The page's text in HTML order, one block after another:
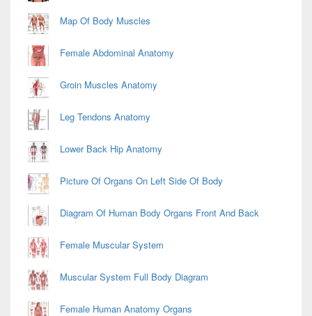
Map Of Body Muscles
Female Abdominal Anatomy
Groin Muscles Anatomy
Leg Tendons Anatomy
Lower Back Hip Anatomy
Picture Of Organs On Left Side Of Body
Diagram Of Human Body Organs Front And Back
Female Muscular System
Muscular System Full Body Diagram
Female Human Anatomy Organs